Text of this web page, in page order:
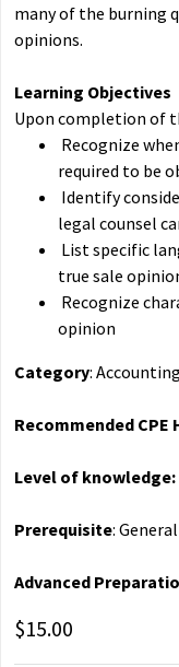
many of the burning
opinions.
Learning Objectives
Upon completion of
Recognize
required to be
Identify
legal counsel
List specific
true sale
Recognize
opinion
Category: Accounting
Recommended CPE
Level of knowledge:
Prerequisite:
Advanced
$15.00